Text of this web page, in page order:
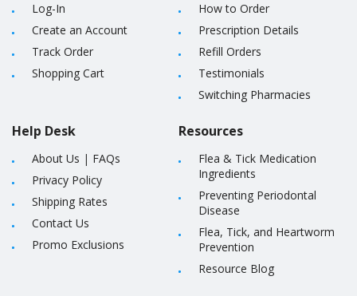
Log-In
Create an Account
Track Order
Shopping Cart
Help Desk
About Us | FAQs
Privacy Policy
Shipping Rates
Contact Us
Promo Exclusions
How to Order
Prescription Details
Refill Orders
Testimonials
Switching Pharmacies
Resources
Flea & Tick Medication
Ingredients
Preventing Periodontal
Disease
Flea, Tick, and Heartworm
Prevention
Resource Blog